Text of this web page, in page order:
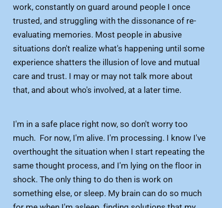
work, constantly on guard around people I once
trusted, and struggling with the dissonance of re-
evaluating memories. Most people in abusive
situations don't realize what's happening until some
experience shatters the illusion of love and mutual
care and trust. I may or may not talk more about
that, and about who's involved, at a later time.
I'm in a safe place right now, so don't worry too
much. For now, I'm alive. I'm processing. I know I've
overthought the situation when I start repeating the
same thought process, and I'm lying on the floor in
shock. The only thing to do then is work on
something else, or sleep. My brain can do so much